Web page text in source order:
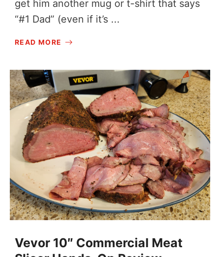
get him another mug or t-shirt that says
“#1 Dad” (even if it’s ...
READ MORE
Vevor 10″ Commercial Meat